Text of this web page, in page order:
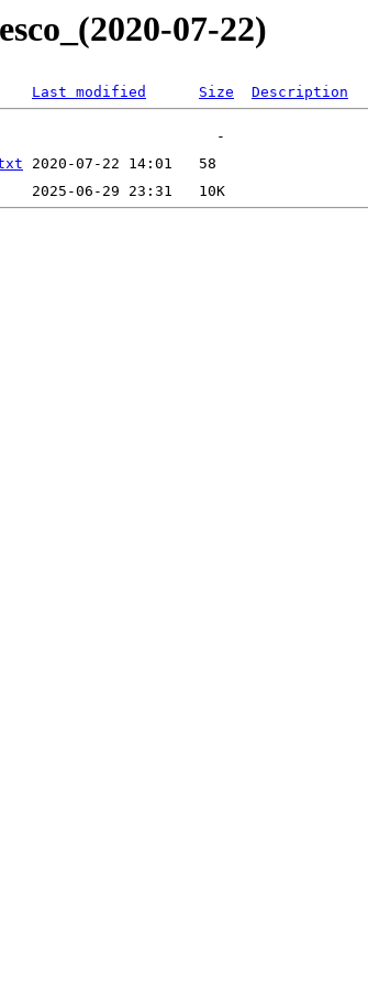
07-22)
Last modified Size Description